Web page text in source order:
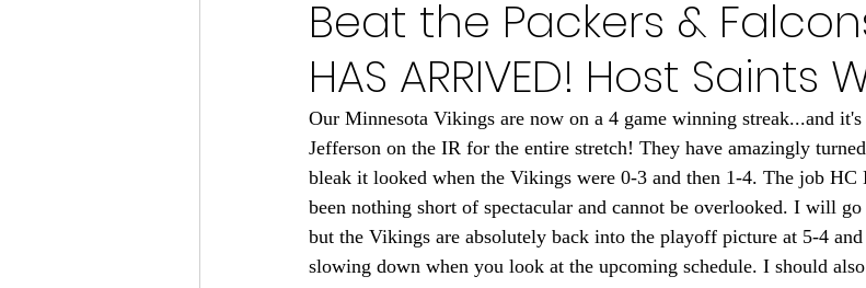
Minnesota Vikings 2024 Minnesota Golden Gophers 2024
Minnesota Gophers Football 2022 Minnesota Vikings 2021
Beat the Packers &
HAS ARRIVED! Host Saints
Our Minnesota Vikings are now on a 4 game winning streak...and
Jefferson on the IR for the entire stretch! They have amazingly
bleak it looked when the Vikings were 0-3 and then 1-4. The job HC
been nothing short of spectacular and cannot be overlooked. I will
but the Vikings are absolutely back into the playoff picture at 5-4
slowing down when you look at the upcoming schedule. I should